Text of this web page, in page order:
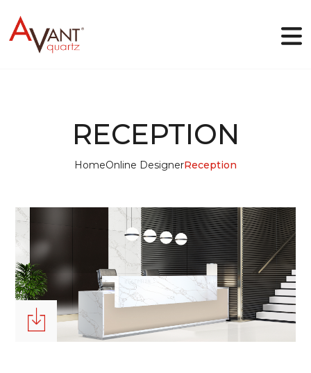
Collections
Blog
Downloads
Contact
RECEPTION
HomeOnline DesignerReception